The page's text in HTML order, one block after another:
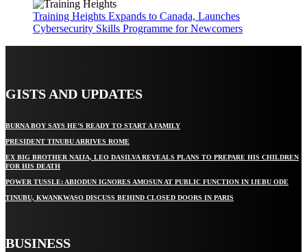
Training Heights Expands to Canada, Launches
Cybersecurity Skills Programme for Newcomers
GISTS AND UPDATES
BURNA BOY SAYS HE’S READY TO START A FAMILY
PRESIDENT TINUBU ARRIVES ROME
EX BIG BROTHER NAIJA, LEO DASILVA REVEALS PLANS TO PREPARE HIS CHILDREN
FOR HIS DEATH
POWER TUSSLE: ABIODUN IGNORES AMOSUN AT PUBLIC FUNCTION IN IJEBU ODE
TINUBU, KWANKWASO DISCUSS BEHIND CLOSED DOORS IN PARIS
BUSINESS